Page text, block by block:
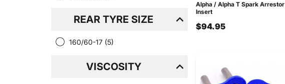
REAR TYRE SIZE
160/60-17 (5)
VISCOSITY
Alpha / Alpha T Spark Arrestor
Insert
$94.95